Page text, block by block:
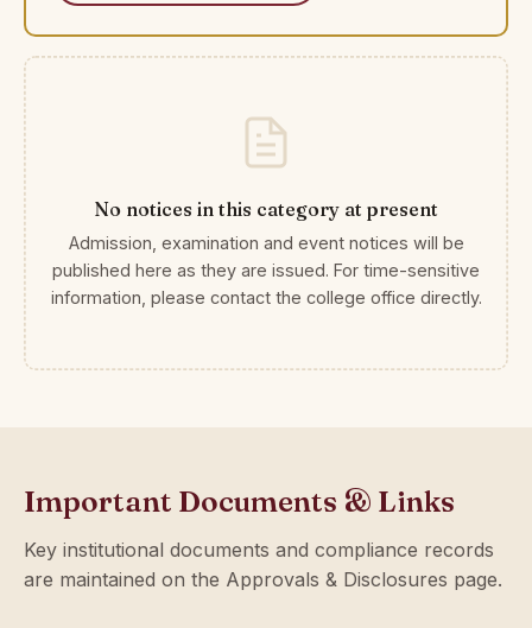
No notices in this category at present
Admission, examination and event notices will be
published here as they are issued. For time-sensitive
information, please contact the college office directly.
Important Documents & Links
Key institutional documents and compliance records
are maintained on the Approvals & Disclosures page.